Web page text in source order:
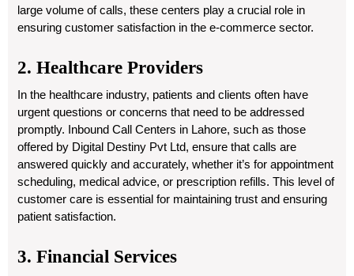
large volume of calls, these centers play a crucial role in
ensuring customer satisfaction in the e-commerce sector.
2. Healthcare Providers
In the healthcare industry, patients and clients often have
urgent questions or concerns that need to be addressed
promptly. Inbound Call Centers in Lahore, such as those
offered by Digital Destiny Pvt Ltd, ensure that calls are
answered quickly and accurately, whether it’s for appointment
scheduling, medical advice, or prescription refills. This level of
customer care is essential for maintaining trust and ensuring
patient satisfaction.
3. Financial Services